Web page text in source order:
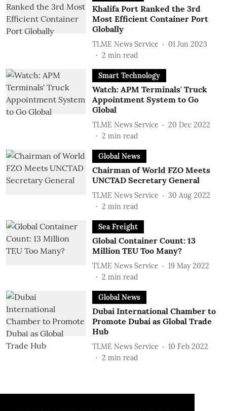
Khalifa Port Ranked the 3rd
Most Efficient Container Port
Globally
TLME News Service
01 Jun 2023
2 min read
Smart Technology
Watch: APM Terminals' Truck
Appointment System to Go
Global
TLME News Service
20 Dec 2022
2 min read
Global News
Chairman of World FZO Meets
UNCTAD Secretary General
TLME News Service
30 Aug 2022
2 min read
Sea Freight
Global Container Count: 13
Million TEU Too Many?
TLME News Service
19 May 2022
2 min read
Global News
Dubai International Chamber to
Promote Dubai as Global Trade
Hub
TLME News Service
10 Feb 2022
2 min read